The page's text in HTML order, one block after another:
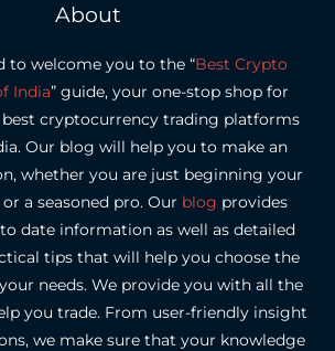
About
to welcome you to the “Best Crypto
India” guide, your one-stop shop for
cryptocurrency trading platforms
Our blog will help you to make an
whether you are just beginning your
a seasoned pro. Our blog provides
date information as well as detailed
tips that will help you choose the
needs. We provide you with all the
you trade. From user-friendly insight
we make sure that your knowledge